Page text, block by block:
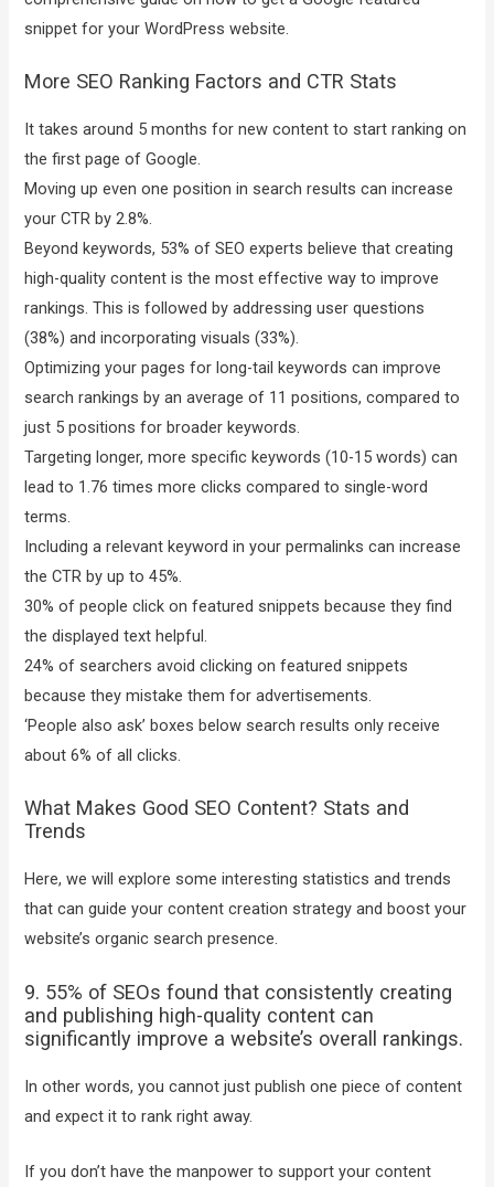
snippet for your WordPress website.
More SEO Ranking Factors and CTR Stats
It takes around 5 months for new content to start ranking on
the first page of Google.
Moving up even one position in search results can increase
your CTR by 2.8%.
Beyond keywords, 53% of SEO experts believe that creating
high-quality content is the most effective way to improve
rankings. This is followed by addressing user questions
(38%) and incorporating visuals (33%).
Optimizing your pages for long-tail keywords can improve
search rankings by an average of 11 positions, compared to
just 5 positions for broader keywords.
Targeting longer, more specific keywords (10-15 words) can
lead to 1.76 times more clicks compared to single-word
terms.
Including a relevant keyword in your permalinks can increase
the CTR by up to 45%.
30% of people click on featured snippets because they find
the displayed text helpful.
24% of searchers avoid clicking on featured snippets
because they mistake them for advertisements.
‘People also ask’ boxes below search results only receive
about 6% of all clicks.
What Makes Good SEO Content? Stats and
Trends
Here, we will explore some interesting statistics and trends
that can guide your content creation strategy and boost your
website’s organic search presence.
9. 55% of SEOs found that consistently creating
and publishing high-quality content can
significantly improve a website’s overall rankings.
In other words, you cannot just publish one piece of content
and expect it to rank right away.
If you don’t have the manpower to support your content